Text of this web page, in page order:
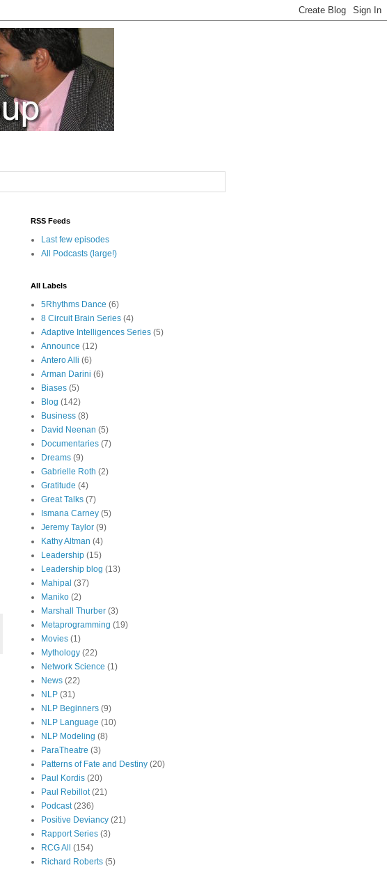
RSS Feeds
Last few episodes
All Podcasts (large!)
All Labels
5Rhythms Dance (6)
8 Circuit Brain Series (4)
Adaptive Intelligences Series (5)
Announce (12)
Antero Alli (6)
Arman Darini (6)
Biases (5)
Blog (142)
Business (8)
David Neenan (5)
Documentaries (7)
Dreams (9)
Gabrielle Roth (2)
Gratitude (4)
Great Talks (7)
Ismana Carney (5)
Jeremy Taylor (9)
Kathy Altman (4)
Leadership (15)
Leadership blog (13)
Mahipal (37)
Maniko (2)
Marshall Thurber (3)
Metaprogramming (19)
Movies (1)
Mythology (22)
Network Science (1)
News (22)
NLP (31)
NLP Beginners (9)
NLP Language (10)
NLP Modeling (8)
ParaTheatre (3)
Patterns of Fate and Destiny (20)
Paul Kordis (20)
Paul Rebillot (21)
Podcast (236)
Positive Deviancy (21)
Rapport Series (3)
RCG All
(154)
Richard Roberts (5)